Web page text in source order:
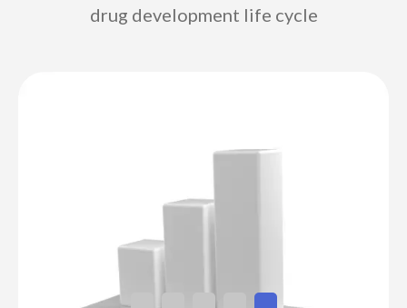
drug development life cycle